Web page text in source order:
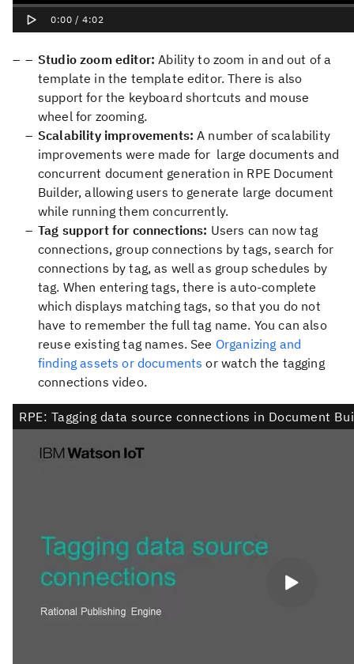
Studio zoom editor: Ability to zoom in and out of a
template in the template editor. There is also
support for the keyboard shortcuts and mouse
wheel for zooming.
Scalability improvements: A number of scalability
improvements were made for large documents and
concurrent document generation in RPE Document
Builder, allowing users to generate large document
while running them concurrently.
Tag support for connections: Users can now tag
connections, group connections by tags, search for
connections by tag, as well as group schedules by
tag. When entering tags, there is auto-complete
which displays matching tags, so that you do not
have to remember the full tag name. You can also
reuse existing tag names. See Organizing and
finding assets or documents or watch the tagging
connections video.